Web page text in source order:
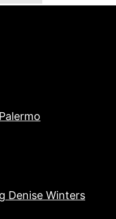
Denise Winters